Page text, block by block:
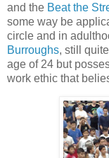
and the Beat the
some way be
circle and in
Burroughs, still
age of 24 but
work ethic that